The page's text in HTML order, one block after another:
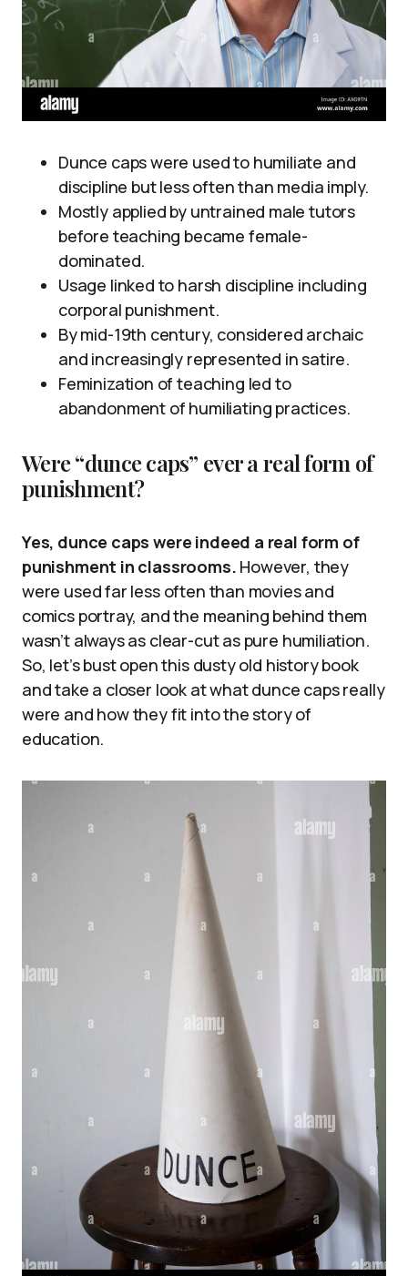
Dunce caps were used to humiliate and
discipline but less often than media imply.
Mostly applied by untrained male tutors
before teaching became female-
dominated.
Usage linked to harsh discipline including
corporal punishment.
By mid-19th century, considered archaic
and increasingly represented in satire.
Feminization of teaching led to
abandonment of humiliating practices.
Were “dunce caps” ever a real form of
punishment?
Yes, dunce caps were indeed a real form of
punishment in classrooms. However, they
were used far less often than movies and
comics portray, and the meaning behind them
wasn’t always as clear-cut as pure humiliation.
So, let’s bust open this dusty old history book
and take a closer look at what dunce caps really
were and how they fit into the story of
education.